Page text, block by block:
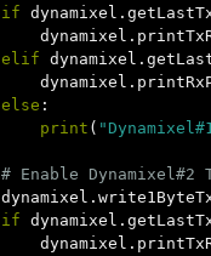
if dynamixel .
dynamixel .
elif dynamixel .
dynamixel .
else :
print (
dynamixel .
if dynamixel .
dynamixel .